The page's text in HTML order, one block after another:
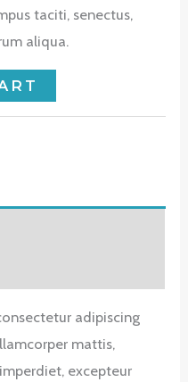
taciti, senectus,
aliqua.
adipiscing
mattis,
excepteur